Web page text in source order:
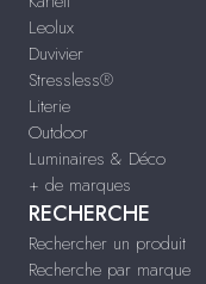
Leolux
Duvivier
Stressless®
Literie
Outdoor
Luminaires & Déco
+ de marques
RECHERCHE
Rechercher un produit
Recherche par marque